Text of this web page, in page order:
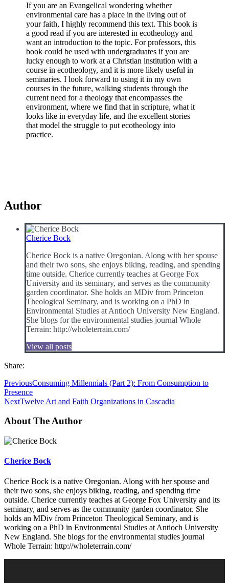
If you are an Evangelical wondering whether
environmental care has a place in the living out of
your faith, I highly recommend this text. This book is
a good read if you are interested in ecotheology and
want an introduction to the topic. For professors, this
book could be used with undergraduates if you are
lucky enough to work at a Christian institution with a
course in ecotheology, and it is more likely useful in
seminaries. I look forward to using it in my own
courses in the future, walking students through the
current need for a theology that encompasses the
environment, where we find that in scripture, what it
looks like in everyday life, and the excellent stories
that model the struggle to put ecotheology into
practice.
Author
Cherice Bock
Cherice Bock is a native Oregonian. Along with her spouse
and their two sons, she enjoys biking, reading, and spending
time outside. Cherice currently teaches at George Fox
University and its seminary, and serves as the community
garden coordinator. She holds an MDiv from Princeton
Theological Seminary, and is working on a PhD in
Environmental Studies at Antioch University New England.
She blogs for the environmental studies journal Whole
Terrain: http://wholeterrain.com/
View all posts
Share:
PreviousConsuming Millennials (Part 2): From Consumption to
Presence
NextTwelve Art and Faith Organizations in Cascadia
About The Author
Cherice Bock
Cherice Bock is a native Oregonian. Along with her spouse and
their two sons, she enjoys biking, reading, and spending time
outside. Cherice currently teaches at George Fox University and its
seminary, and serves as the community garden coordinator. She
holds an MDiv from Princeton Theological Seminary, and is
working on a PhD in Environmental Studies at Antioch University
New England. She blogs for the environmental studies journal
Whole Terrain: http://wholeterrain.com/